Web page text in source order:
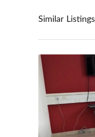
Similar Listings